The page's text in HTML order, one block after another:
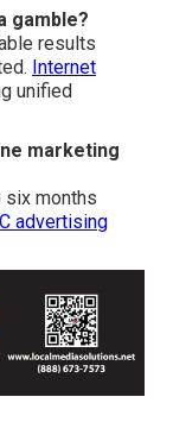
gamble?
results
Internet
unified
marketing
six months
advertising